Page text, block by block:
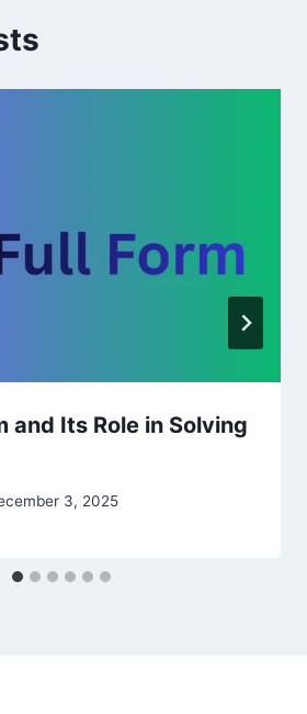
and Its Role in Solving
3, 2025